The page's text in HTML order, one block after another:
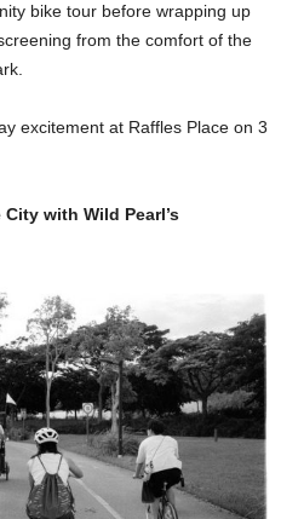
bike tour before wrapping up
from the comfort of the
excitement at Raffles Place on 3
with Wild Pearl’s